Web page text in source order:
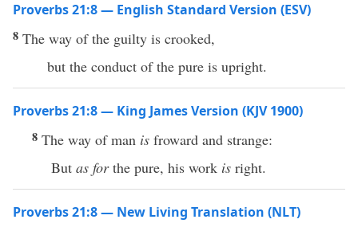
Proverbs 21:8 — English Standard Version (ESV)
8 The way of the guilty is crooked,
but the conduct of the pure is upright.
Proverbs 21:8 — King James Version (KJV 1900)
8 The way of man is froward and strange:
But as forthe pure, his work is right.
Proverbs 21:8 — New Living Translation (NLT)